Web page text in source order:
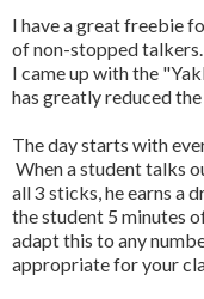
I have a great freebie
of non-stopped
I came up with the
has greatly reduced
The day starts with
When a student talks
all 3 sticks, he earns a
the student 5 minutes
adapt this to any
appropriate for your